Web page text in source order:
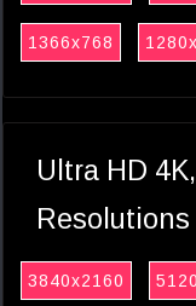
1366x768
Ultra HD
Resolutions
3840x2160